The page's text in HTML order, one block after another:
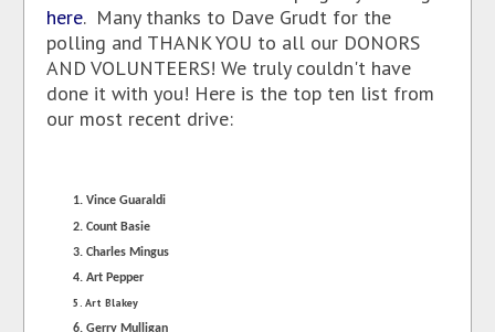
here. Many thanks to Dave Grudt for the
polling and THANK YOU to all our DONORS
AND VOLUNTEERS! We truly couldn't have
done it with you! Here is the top ten list from
our most recent drive:
1. Vince Guaraldi
2. Count Basie
3. Charles Mingus
4. Art Pepper
5. Art Blakey
6. Gerry Mulligan